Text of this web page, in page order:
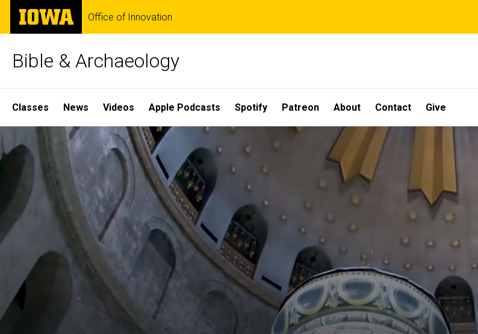
Skip
main
The
University
of
Office of Innovation
Bible & Archaeology
Site
Main
Navigation
Classes News Videos Apple Podcasts Spotify Patreon About Contact Give
Home